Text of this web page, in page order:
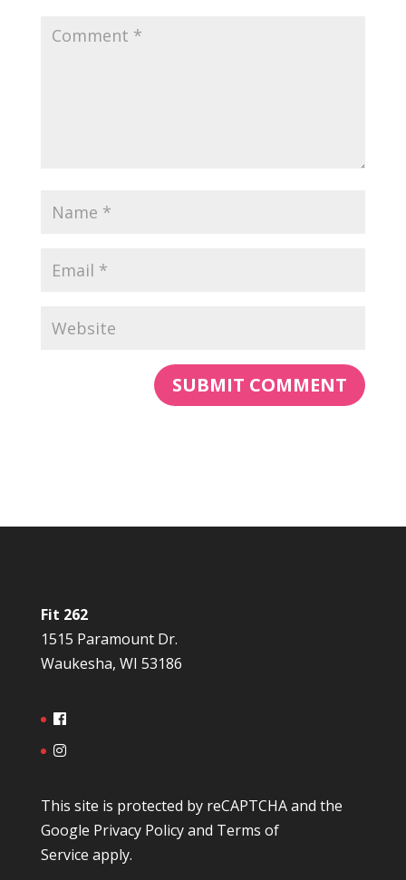
Fit 262
1515 Paramount Dr.
Waukesha, WI 53186
This site is protected by reCAPTCHA and the
Google Privacy Policyand Terms of
Service apply.